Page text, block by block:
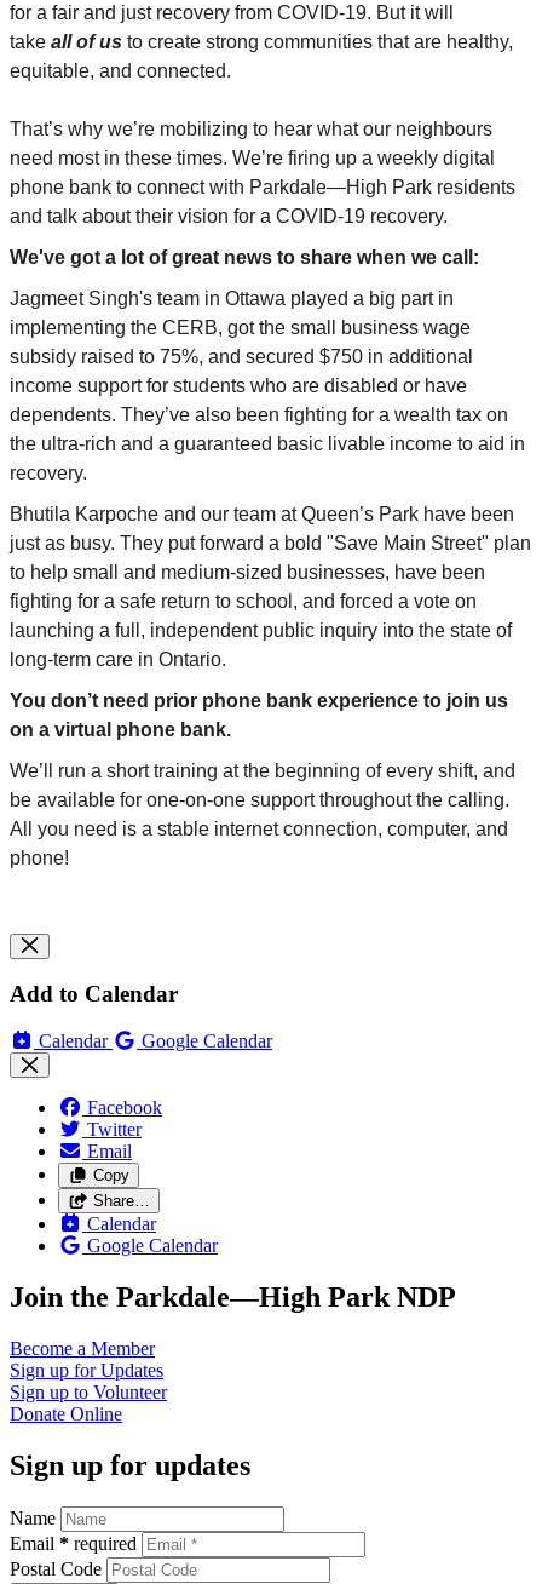
for a fair and just recovery from COVID-19. But it will
take all of us to create strong communities that are healthy,
equitable, and connected.
That’s why we’re mobilizing to hear what our neighbours
need most in these times. We’re firing up a weekly digital
phone bank to connect with Parkdale—High Park residents
and talk about their vision for a COVID-19 recovery.
We've got a lot of great news to share when we call :
Jagmeet Singh's team in Ottawa played a big part in
implementing the CERB, got the small business wage
subsidy raised to 75%, and secured $750 in additional
income support for students who are disabled or have
dependents. They’ve also been fighting for a wealth tax on
the ultra-rich and a guaranteed basic livable income to aid in
recovery.
Bhutila Karpoche and our team at Queen’s Park have been
just as busy. They put forward a bold "Save Main Street" plan
to help small and medium-sized businesses, have been
fighting for a safe return to school, and forced a vote on
launching a full, independent public inquiry into the state of
long-term care in Ontario.
You don’t need prior phone bank experience to join us
on a virtual phone bank.
We’ll run a short training at the beginning of every shift, and
be available for one-on-one support throughout the calling.
All you need is a stable internet connection, computer, and
phone!
Add to Calendar
Calendar Google Calendar
Facebook
Twitter
Email
Copy
Share…
Calendar
Google Calendar
Join the Parkdale—High Park NDP
Become a Member
Sign up forUpdates
Sign up to Volunteer
Donate Online
Sign up for updates
Name
Email * required
Postal Code